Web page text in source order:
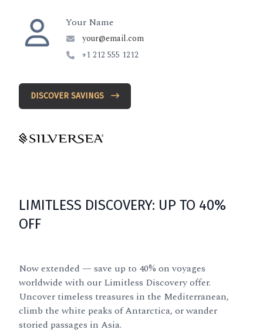
Your Name
your@email.com
+1 212 555 1212
DISCOVER SAVINGS
LIMITLESS DISCOVERY: UP TO 40%
OFF
Now extended — save up to 40% on voyages
worldwide with our Limitless Discovery offer.
Uncover timeless treasures in the Mediterranean,
climb the white peaks of Antarctica, or wander
storied passages in Asia.